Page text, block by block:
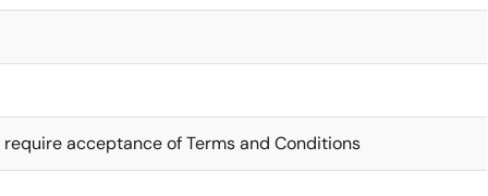
require acceptance of Terms and Conditions